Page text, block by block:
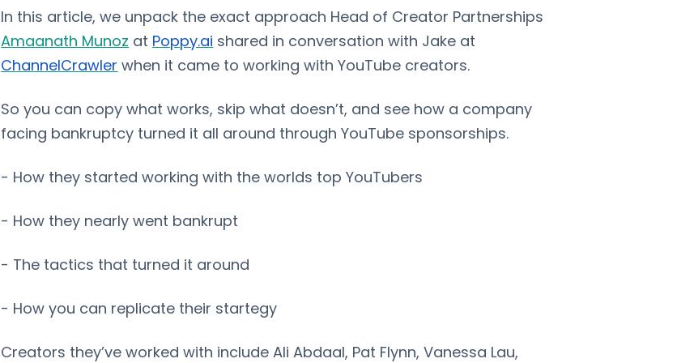
In this article, we unpack the exact approach Head of Creator Partnerships
Amaanath Munoz at Poppy.ai shared in conversation with Jake at
ChannelCrawler when it came to working with YouTube creators.
So you can copy what works, skip what doesn’t, and see how a company
facing bankruptcy turned it all around through YouTube sponsorships.
- How they started working with the worlds top YouTubers
- How they nearly went bankrupt
- The tactics that turned it around
- How you can replicate their startegy
Creators they’ve worked with include Ali Abdaal, Pat Flynn, Vanessa Lau,